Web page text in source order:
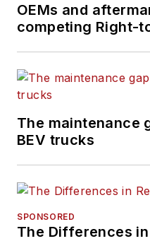
OEMs and
competing Right-
The maintenance
BEV trucks
SPONSORED
The Differences